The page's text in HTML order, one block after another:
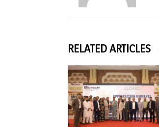
RELATED ARTICLES